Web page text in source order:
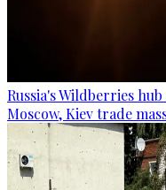
Russia's Wildberries
Moscow, Kiev trade